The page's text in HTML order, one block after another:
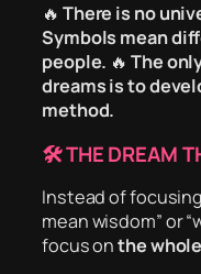
🔥 There is no
Symbols mean
people. 🔥The
dreams is to
method.
🛠 THE DREAM
Instead of
mean wisdom” or
focus onthe